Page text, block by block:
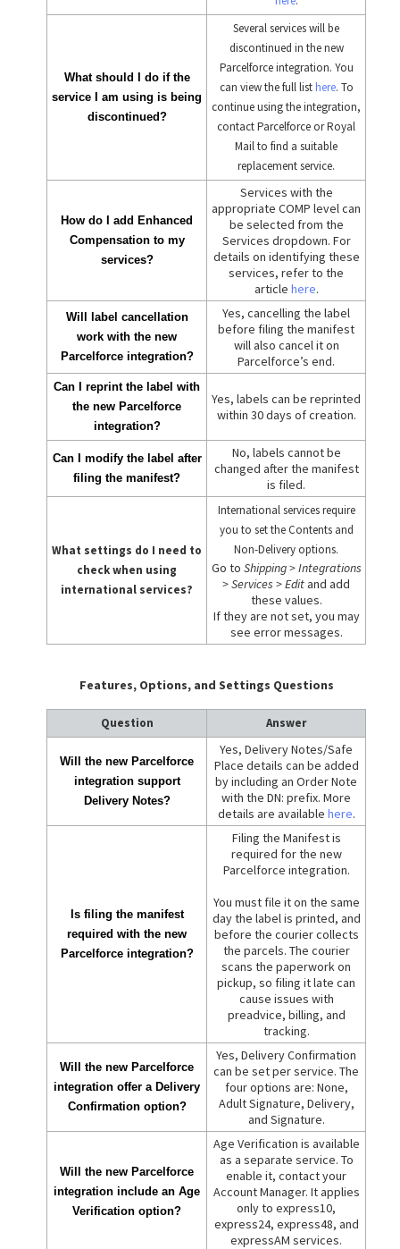
What should I do if the
service I am using is being
discontinued?
Several services will be
discontinued in the new
Parcelforce integration. You
can view the full list here. To
continue using the integration,
contact Parcelforce or Royal
Mail to find a suitable
replacement service.
How do I add Enhanced
Compensation to my
services?
Services with the
appropriate COMP level can
be selected from the
Services dropdown. For
details on identifying these
services, refer to the
article here.
Will label cancellation
work with the new
Parcelforce integration?
Yes, cancelling the label
before filing the manifest
will also cancel it on
Parcelforce’s end.
Can I reprint the label with
the new Parcelforce
integration?
Yes, labels can be reprinted
within 30 days of creation.
Can I modify the label after
filing the manifest?
No, labels cannot be
changed after the manifest
is filed.
What settings do I need to
check when using
international services?
International services require
you to set the Contents and
Non-Delivery options.
Go to Shipping > Integrations
> Services > Editand add
these values.
If they are not set, you may
see error messages.
Features, Options, and Settings Questions
Question Answer
Will the new Parcelforce
integration support
Delivery Notes?
Yes, Delivery Notes/Safe
Place details can be added
by including an Order Note
with the DN: prefix. More
details are available here.
Is filing the manifest
required with the new
Parcelforce integration?
Filing the Manifest is
required for the new
Parcelforce integration.
You must file it on the same
day the label is printed, and
before the courier collects
the parcels. The courier
scans the paperwork on
pickup, so filing it late can
cause issues with
preadvice, billing, and
tracking.
Will the new Parcelforce
integration offer a Delivery
Confirmation option?
Yes, Delivery Confirmation
can be set per service. The
four options are: None,
Adult Signature, Delivery,
and Signature.
Will the new Parcelforce
integration include an Age
Verification option?
Age Verification is available
as a separate service. To
enable it, contact your
Account Manager. It applies
only to express10,
express24, express48, and
expressAM services.